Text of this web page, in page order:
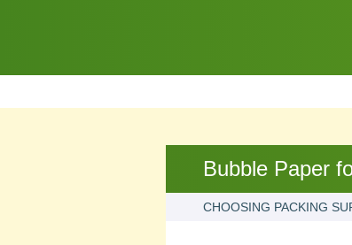
Bubble Paper
CHOOSING PACKING